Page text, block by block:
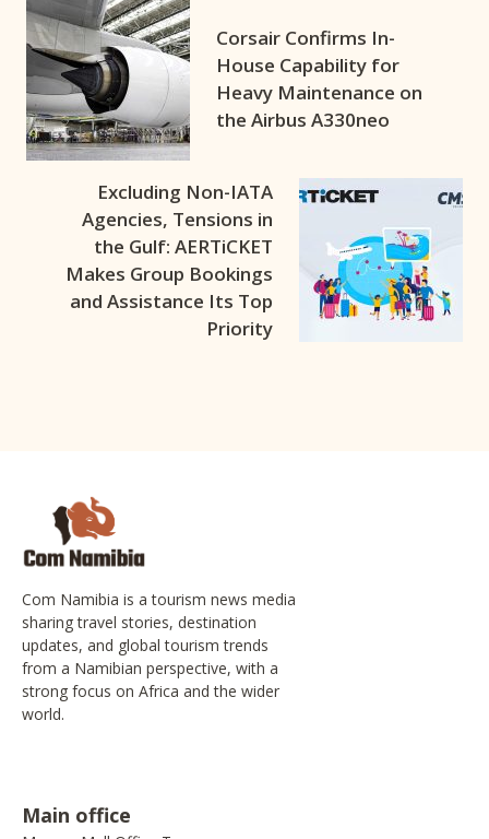
Corsair Confirms In-
House Capability for
Heavy Maintenance on
the Airbus A330neo
Excluding Non-IATA
Agencies, Tensions in
the Gulf: AERTiCKET
Makes Group Bookings
and Assistance Its Top
Priority
Com Namibia is a tourism news media
sharing travel stories, destination
updates, and global tourism trends
from a Namibian perspective, with a
strong focus on Africa and the wider
world.
Main office